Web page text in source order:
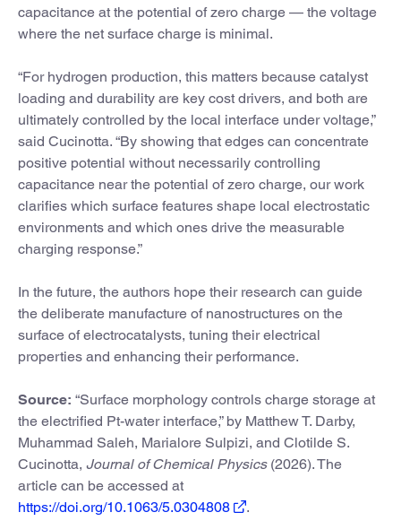
capacitance at the potential of zero charge — the voltage
where the net surface charge is minimal.
“For hydrogen production, this matters because catalyst
loading and durability are key cost drivers, and both are
ultimately controlled by the local interface under voltage,”
said Cucinotta. “By showing that edges can concentrate
positive potential without necessarily controlling
capacitance near the potential of zero charge, our work
clarifies which surface features shape local electrostatic
environments and which ones drive the measurable
charging response.”
In the future, the authors hope their research can guide
the deliberate manufacture of nanostructures on the
surface of electrocatalysts, tuning their electrical
properties and enhancing their performance.
Source: “Surface morphology controls charge storage at
the electrified Pt-water interface,” by Matthew T. Darby,
Muhammad Saleh, Marialore Sulpizi, and Clotilde S.
Cucinotta, Journal of Chemical Physics(2026). The
article can be accessed at
https://doi.org/10.1063/5.0304808
.